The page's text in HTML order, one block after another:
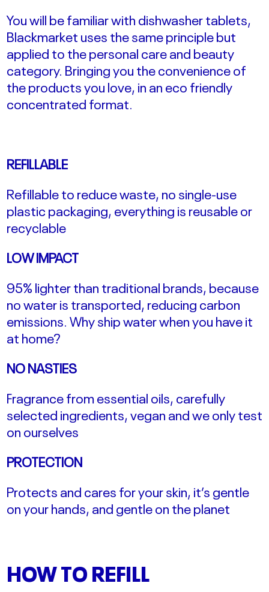
You will be familiar with dishwasher tablets,
Blackmarket uses the same principle but
applied to the personal care and beauty
category. Bringing you the convenience of
the products you love, in an eco friendly
concentrated format.
REFILLABLE
Refillable to reduce waste, no single-use
plastic packaging, everything is reusable or
recyclable
LOW IMPACT
95% lighter than traditional brands, because
no water is transported, reducing carbon
emissions. Why ship water when you have it
at home?
NO NASTIES
Fragrance from essential oils, carefully
selected ingredients, vegan and we only test
on ourselves
PROTECTION
Protects and cares for your skin, it’s gentle
on your hands, and gentle on the planet
HOW TO REFILL